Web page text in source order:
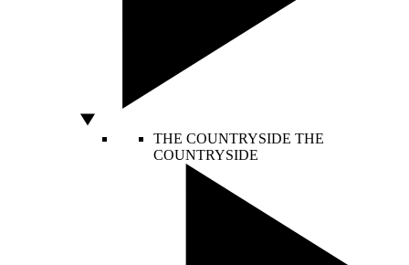
THE COUNTRYSIDE THE
COUNTRYSIDE